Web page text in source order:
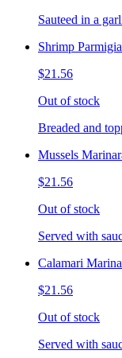
Sauteed in a
Shrimp
$21.56
Out of stock
Breaded and
Mussels
$21.56
Out of stock
Served with
Calamari
$21.56
Out of stock
Served with